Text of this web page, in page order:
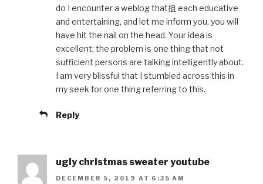
do I encounter a weblog that抯 each educative
and entertaining, and let me inform you, you will
have hit the nail on the head. Your idea is
excellent; the problem is one thing that not
sufficient persons are talking intelligently about.
I am very blissful that I stumbled across this in
my seek for one thing referring to this.
Reply
ugly christmas sweater youtube
DECEMBER 5, 2019 AT 6:35 AM